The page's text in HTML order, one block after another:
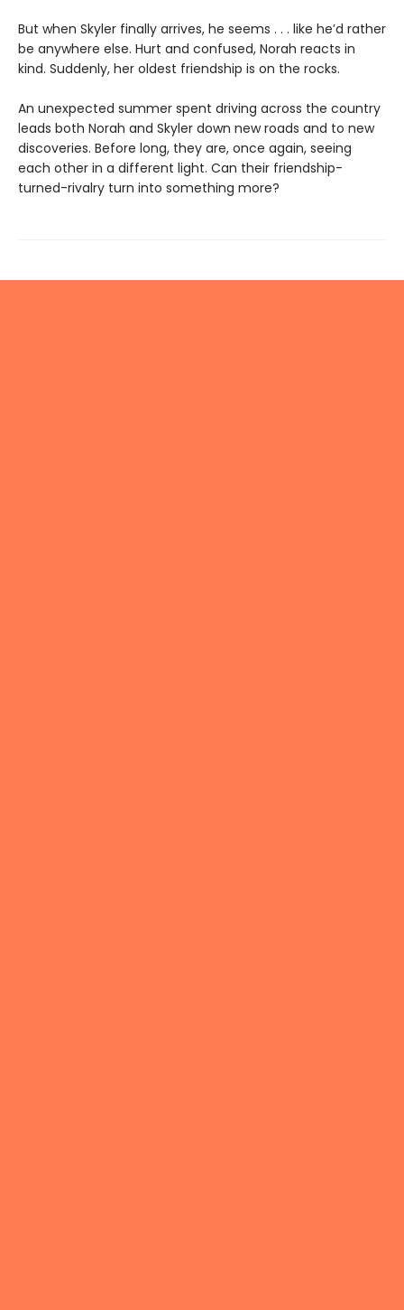
But when Skyler finally arrives, he seems . . . like he’d rather
be anywhere else. Hurt and confused, Norah reacts in
kind. Suddenly, her oldest friendship is on the rocks.
An unexpected summer spent driving across the country
leads both Norah and Skyler down new roads and to new
discoveries. Before long, they are, once again, seeing
each other in a different light. Can their friendship-
turned-rivalry turn into something more?